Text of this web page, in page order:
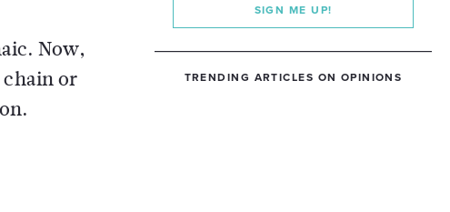
Now,
or
SIGN ME UP!
TRENDING ARTICLES ON OPINIONS